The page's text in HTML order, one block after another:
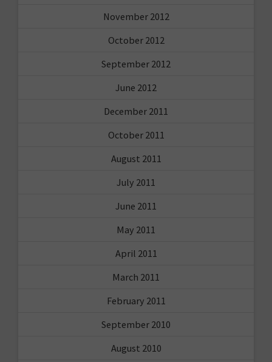
November 2012
October 2012
September 2012
June 2012
December 2011
October 2011
August 2011
July 2011
June 2011
May 2011
April 2011
March 2011
February 2011
September 2010
August 2010